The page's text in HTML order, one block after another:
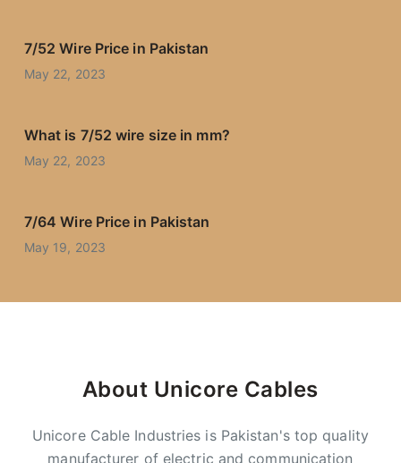
7/52 Wire Price in Pakistan
May 22, 2023
What is 7/52 wire size in mm?
May 22, 2023
7/64 Wire Price in Pakistan
May 19, 2023
About Unicore Cables
Unicore Cable Industries is Pakistan's top quality
manufacturer of electric and communication